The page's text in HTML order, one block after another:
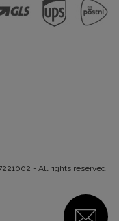
- All rights reserved